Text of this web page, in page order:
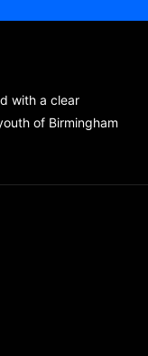
with a clear
of Birmingham